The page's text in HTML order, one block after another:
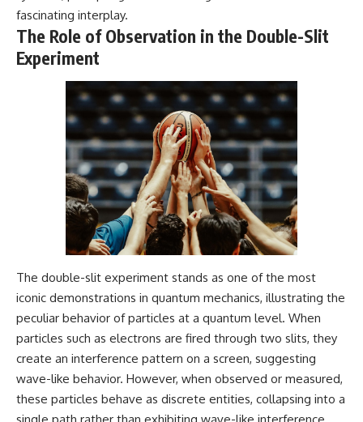
**30:05** — Zoo Deaths,
Media Coverage, and How the
Story Spread
**34:20** — James Fox, the
2026 National Press Club, and
New Testimony
**36:45** — What the Evidence
Really Shows About the
Varginha UFO Incident
## Sources Referenced
• IPM 18/97 — Brazilian Military
Police Inquiry (STM
• Informe 018/COMZAE-2 —
Report (1971)
• TV Alterosa / SBT — February
1, 1996 Broadcast
• Fantástico (TV Globo) —
February 4, 1996 Broadcast
• Estado de Minas — February
2, 1996 Article
• The Wall Street Journal —
MHz)
• Hydrogen Cloud Theory (H I)
• Flux Density (250+ Janskys)
• Breakthrough Listen
• Alien Signal Hypothesis
• Archival Scientific Research
• Astronomy Documentary
• Space Mystery
━━━━━━━━━━━━━━
📺 **Watch Next**
**Why a Harvard Psychiatrist
UFO Case**
https://youtu.be/Xo5ibDPM56E
━━━━━━━━━━━━━━
🔔 **Subscribe to X-File
Findings**
New documentaries exploring
fascinating interplay.
The Role of Observation in the Double-Slit
Experiment
The double-slit experiment stands as one of the most
iconic demonstrations in quantum mechanics, illustrating the
peculiar behavior of particles at a quantum level. When
particles such as electrons are fired through two slits, they
create an interference pattern on a screen, suggesting
wave-like behavior. However, when observed or measured,
these particles behave as discrete entities, collapsing into a